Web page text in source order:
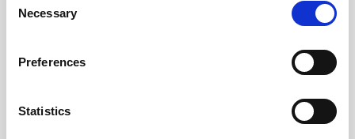
Selection
Necessary
Preferences
Statistics
Email
Ich habe die